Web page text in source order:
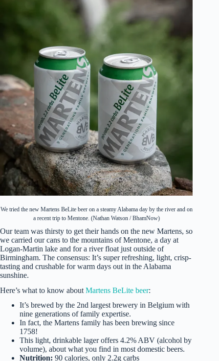
We tried the new Martens BeLite beer on a steamy Alabama day by the river and on
a recent trip to Mentone. (Nathan Watson / BhamNow)
Our team was thirsty to get their hands on the new Martens, so
we carried our cans to the mountains of Mentone, a day at
Logan-Martin lake and for a river float just outside of
Birmingham. The consensus: It’s super refreshing, light, crisp-
tasting and crushable for warm days out in the Alabama
sunshine.
Here’s what to know about Martens BeLite beer:
It’s brewed by the 2nd largest brewery in Belgium with
nine generations of family expertise.
In fact, the Martens family has been brewing since
1758!
This light, drinkable lager offers 4.2% ABV (alcohol by
volume), about what you find in most domestic beers.
Nutrition: 90 calories, only 2.2g carbs